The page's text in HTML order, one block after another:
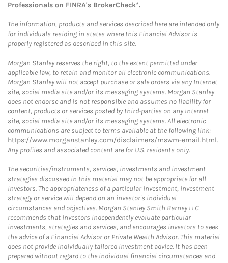
Professionals on FINRA's BrokerCheck*.
The information, products and services described here are intended only
for individuals residing in states where this Financial Advisor is
properly registered as described in this site.
Morgan Stanley reserves the right, to the extent permitted under
applicable law, to retain and monitor all electronic communications.
Morgan Stanley will not accept purchase or sale orders via any Internet
site, social media site and/or its messaging systems. Morgan Stanley
does not endorse and is not responsible and assumes no liability for
content, products or services posted by third-parties on any Internet
site, social media site and/or its messaging systems. All electronic
communications are subject to terms available at the following link:
https://www.morganstanley.com/disclaimers/mswm-email.html.
Any profiles and associated content are for U.S. residents only.
The securities/instruments, services, investments and investment
strategies discussed in this material may not be appropriate for all
investors. The appropriateness of a particular investment, investment
strategy or service will depend on an investor's individual
circumstances and objectives. Morgan Stanley Smith Barney LLC
recommends that investors independently evaluate particular
investments, strategies and services, and encourages investors to seek
the advice of a Financial Advisor or Private Wealth Advisor. This material
does not provide individually tailored investment advice. It has been
prepared without regard to the individual financial circumstances and